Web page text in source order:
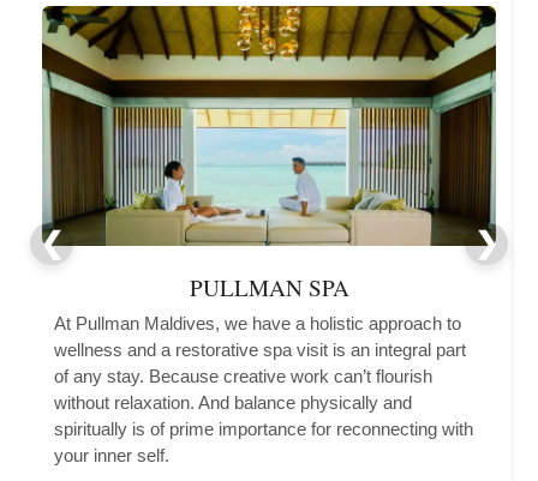
PULLMAN SPA
At Pullman Maldives, we have a holistic approach to
wellness and a restorative spa visit is an integral part
of any stay. Because creative work can’t flourish
without relaxation. And balance physically and
spiritually is of prime importance for reconnecting with
your inner self.